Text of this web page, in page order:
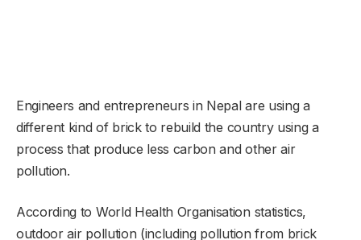
Engineers and entrepreneurs in Nepal are using a
different kind of brick to rebuild the country using a
process that produce less carbon and other air
pollution.
According to World Health Organisation statistics,
outdoor air pollution (including pollution from brick